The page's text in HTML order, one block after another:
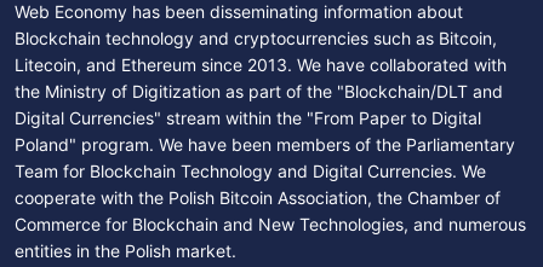
Web Economy has been disseminating information about
Blockchain technology and cryptocurrencies such as Bitcoin,
Litecoin, and Ethereum since 2013. We have collaborated with
the Ministry of Digitization as part of the "Blockchain/DLT and
Digital Currencies" stream within the "From Paper to Digital
Poland" program. We have been members of the Parliamentary
Team for Blockchain Technology and Digital Currencies. We
cooperate with the Polish Bitcoin Association, the Chamber of
Commerce for Blockchain and New Technologies, and numerous
entities in the Polish market.